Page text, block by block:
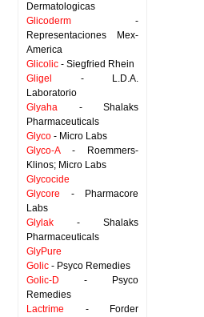
Dermatologicas
Glicoderm -
Representaciones Mex-
America
Glicolic - Siegfried Rhein
Gligel
- L.D.A.
Laboratorio
Glyaha - Shalaks
Pharmaceuticals
Glyco - Micro Labs
Glyco-A- Roemmers-
Klinos; Micro Labs
Glycocide
Glycore - Pharmacore
Labs
Glylak - Shalaks
Pharmaceuticals
GlyPure
Golic - Psyco Remedies
Golic-D - Psyco
Remedies
Lactrime - Forder